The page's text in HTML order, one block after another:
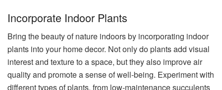
Incorporate Indoor Plants
Bring the beauty of nature indoors by incorporating indoor
plants into your home decor. Not only do plants add visual
interest and texture to a space, but they also improve air
quality and promote a sense of well-being. Experiment with
different types of plants, from low-maintenance succulents